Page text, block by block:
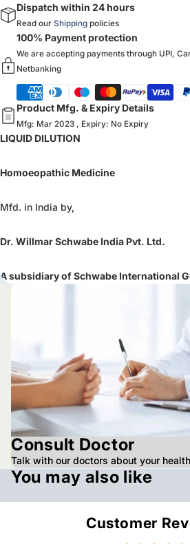
Dispatch within 24 hours
Read our Shipping policies
100% Payment protection
We are accepting payments through UPI,
Netbanking
Product Mfg. & Expiry Details
Mfg: Mar 2023 , Expiry: No Expiry
LIQUID DILUTION
Homoeopathic Medicine
Mfd. in India by,
Dr. Willmar Schwabe India Pvt. Ltd.
A subsidiary of Schwabe International
Consult Doctor
Talk with our doctors about your
You may also like
Customer